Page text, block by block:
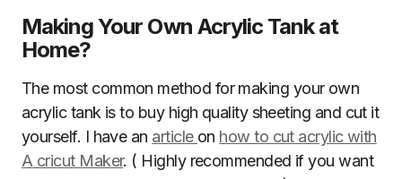
Making Your Own Acrylic Tank at
Home?
The most common method for making your own
acrylic tank is to buy high quality sheeting and cut it
yourself. I have an article on how to cut acrylic with
A cricut Maker. ( Highly recommended if you want